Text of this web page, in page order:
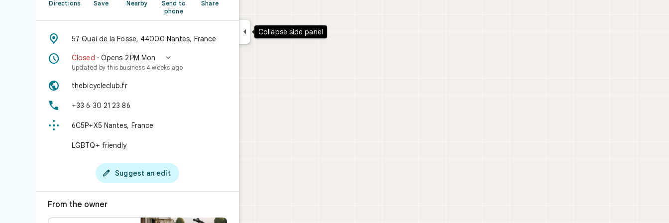
Directions Save Nearby
Send to
phone
Share
 57 Quai de la Fosse, 44000 Nantes, France
 Closed · Opens 2 PM Mon 
Updated by this business 4 weeks ago
 thebicycleclub.fr
 +33 6 30 21 23 86
 6C5P+X5 Nantes, France
LGBTQ+ friendly
 Suggest an edit
From the owner
 Collapse side panel